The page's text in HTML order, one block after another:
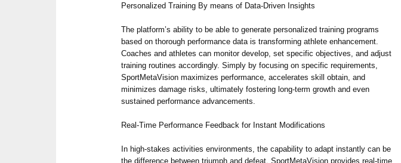
Personalized Training By means of Data-Driven Insights
The platform’s ability to be able to generate personalized training programs
based on thorough performance data is transforming athlete enhancement.
Coaches and athletes can monitor develop, set specific objectives, and adjust
training routines accordingly. Simply by focusing on specific requirements,
SportMetaVision maximizes performance, accelerates skill obtain, and
minimizes damage risks, ultimately fostering long-term growth and even
sustained performance advancements.
Real-Time Performance Feedback for Instant Modifications
In high-stakes activities environments, the capability to adapt instantly can be
the difference between triumph and defeat. SportMetaVision provides real-time